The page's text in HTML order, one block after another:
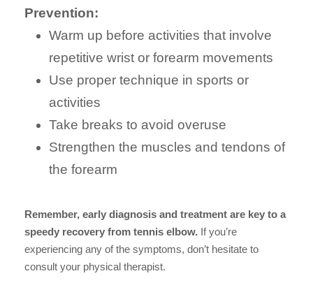
Prevention:
Warm up before activities that involve
repetitive wrist or forearm movements
Use proper technique in sports or
activities
Take breaks to avoid overuse
Strengthen the muscles and tendons of
the forearm
Remember, early diagnosis and treatment are key to a
speedy recovery from tennis elbow. If you’re
experiencing any of the symptoms, don’t hesitate to
consult your physical therapist.